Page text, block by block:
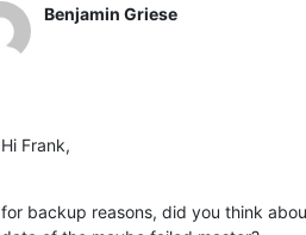
Benjamin Griese
Hi Frank,
for backup reasons, did you think